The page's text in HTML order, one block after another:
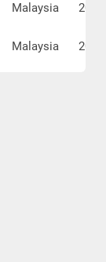
Malaysia
Malaysia